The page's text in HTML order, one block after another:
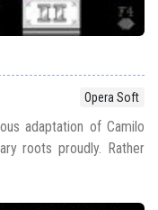
Opera Soft
adaptation of Camilo
roots proudly. Rather